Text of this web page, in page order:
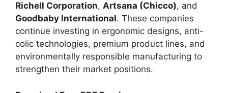
Richell Corporation, Artsana (Chicco), and
Goodbaby International. These companies
continue investing in ergonomic designs, anti-
colic technologies, premium product lines, and
environmentally responsible manufacturing to
strengthen their market positions.